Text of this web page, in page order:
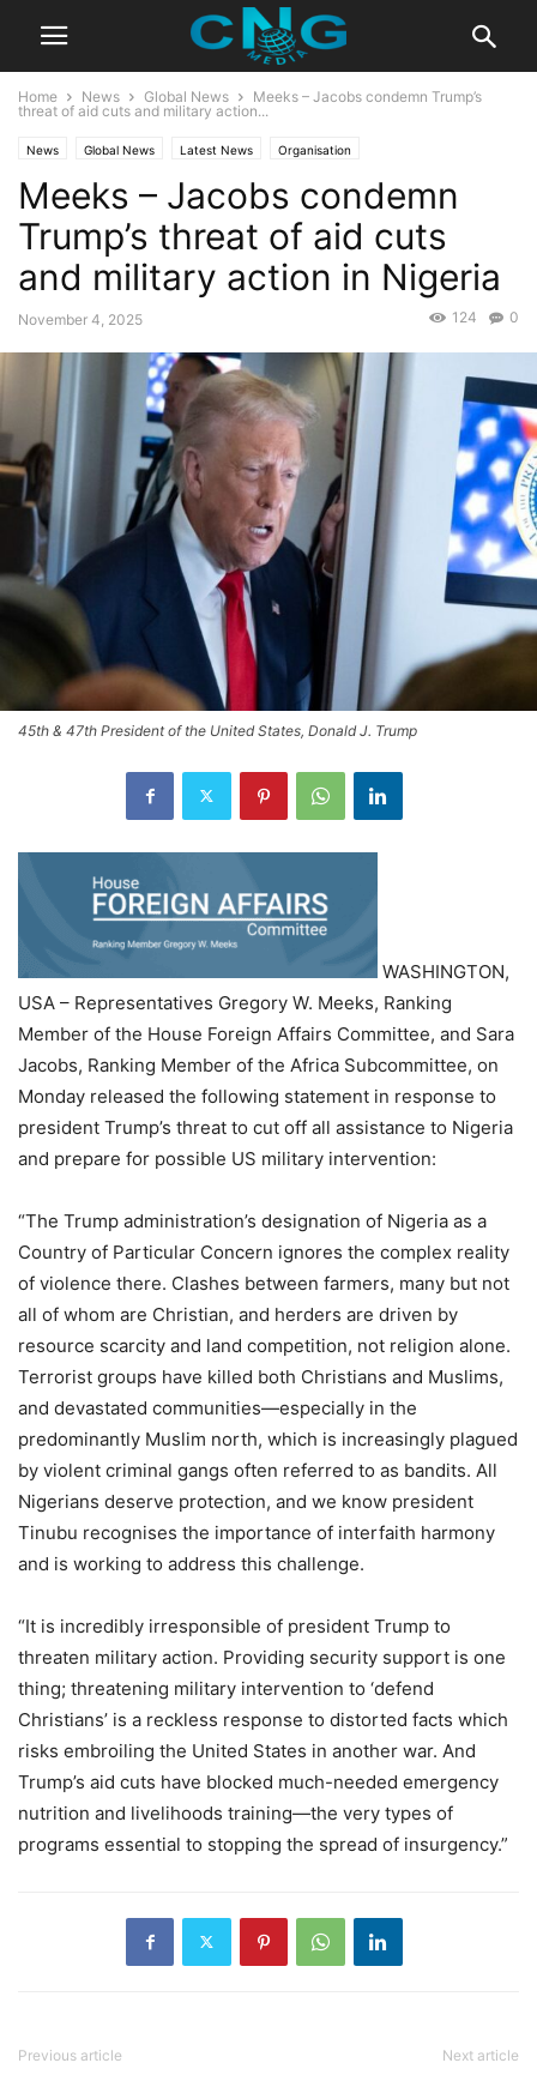
Home News Global News
Meeks – Jacobs condemn Trump’s
threat of aid cuts and military action...
News Global News Latest News Organisation
Meeks – Jacobs condemn
Trump’s threat of aid cuts
and military action in Nigeria
November 4, 2025 0
124
45th & 47th President of the United States, Donald J. Trump
WASHINGTON,
USA – Representatives Gregory W. Meeks, Ranking
Member of the House Foreign Affairs Committee, and Sara
Jacobs, Ranking Member of the Africa Subcommittee, on
Monday released the following statement in response to
president Trump’s threat to cut off all assistance to Nigeria
and prepare for possible US military intervention:
“The Trump administration’s designation of Nigeria as a
Country of Particular Concern ignores the complex reality
of violence there. Clashes between farmers, many but not
all of whom are Christian, and herders are driven by
resource scarcity and land competition, not religion alone.
Terrorist groups have killed both Christians and Muslims,
and devastated communities—especially in the
predominantly Muslim north, which is increasingly plagued
by violent criminal gangs often referred to as bandits. All
Nigerians deserve protection, and we know president
Tinubu recognises the importance of interfaith harmony
and is working to address this challenge.
“It is incredibly irresponsible of president Trump to
threaten military action. Providing security support is one
thing; threatening military intervention to ‘defend
Christians’ is a reckless response to distorted facts which
risks embroiling the United States in another war. And
Trump’s aid cuts have blocked much-needed emergency
nutrition and livelihoods training—the very types of
programs essential to stopping the spread of insurgency.”
Previous article Next article